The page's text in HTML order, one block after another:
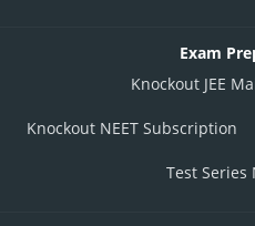
Exam
Knockout JEE
Knockout NEET Subscription
Test Series